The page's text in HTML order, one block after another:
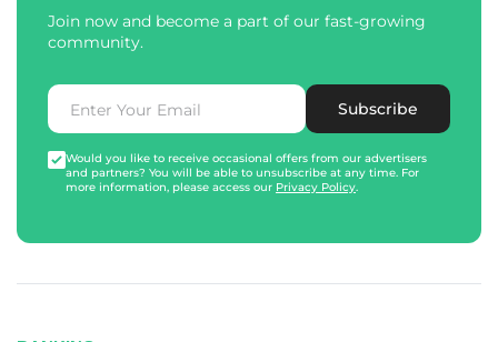
Join now and become a part of our fast-growing
community.
Subscribe
Would you like to receive occasional offers from our advertisers
and partners? You will be able to unsubscribe at any time. For
more information, please access our Privacy Policy.